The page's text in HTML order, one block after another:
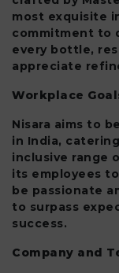
most exquisite
commitment to
every bottle,
appreciate
Workplace
Nisara aims to
in India,
inclusive range
its employees
be passionate
to surpass
success.
Company and